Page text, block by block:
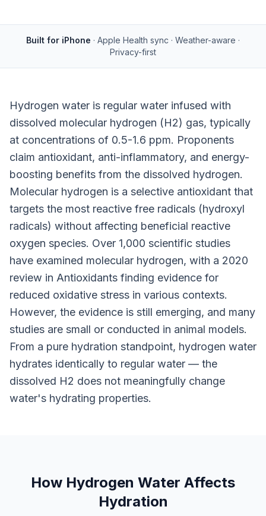
Built for iPhone · Apple Health sync · Weather-aware ·
Privacy-first
Hydrogen water is regular water infused with
dissolved molecular hydrogen (H2) gas, typically
at concentrations of 0.5-1.6 ppm. Proponents
claim antioxidant, anti-inflammatory, and energy-
boosting benefits from the dissolved hydrogen.
Molecular hydrogen is a selective antioxidant that
targets the most reactive free radicals (hydroxyl
radicals) without affecting beneficial reactive
oxygen species. Over 1,000 scientific studies
have examined molecular hydrogen, with a 2020
review in Antioxidants finding evidence for
reduced oxidative stress in various contexts.
However, the evidence is still emerging, and many
studies are small or conducted in animal models.
From a pure hydration standpoint, hydrogen water
hydrates identically to regular water — the
dissolved H2 does not meaningfully change
water's hydrating properties.
How Hydrogen Water Affects
Hydration